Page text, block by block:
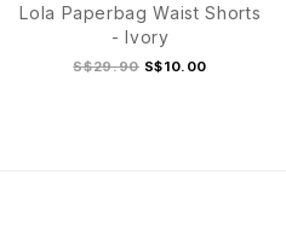
Lola Paperbag Waist Shorts
- Ivory
S$29.90 S$10.00